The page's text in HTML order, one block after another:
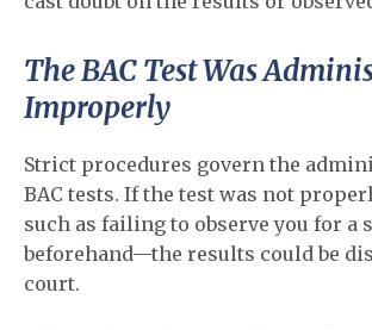
The BAC Test Was
Improperly
Strict procedures govern the
BAC tests. If the test was not
such as failing to observe you for a
beforehand—the results could be
court.